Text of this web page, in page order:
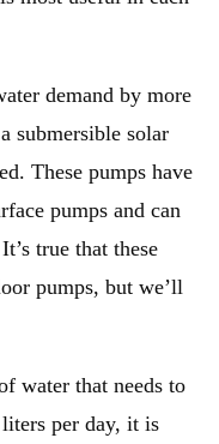
demand by more
submersible solar
These pumps have
pumps and can
true that these
pumps, but we’ll
water that needs to
per day, it is